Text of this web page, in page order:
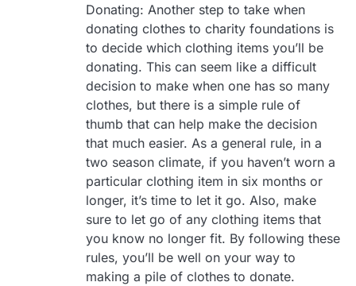
Donating: Another step to take when
donating clothes to charity foundations is
to decide which clothing items you’ll be
donating. This can seem like a difficult
decision to make when one has so many
clothes, but there is a simple rule of
thumb that can help make the decision
that much easier. As a general rule, in a
two season climate, if you haven’t worn a
particular clothing item in six months or
longer, it’s time to let it go. Also, make
sure to let go of any clothing items that
you know no longer fit. By following these
rules, you’ll be well on your way to
making a pile of clothes to donate.